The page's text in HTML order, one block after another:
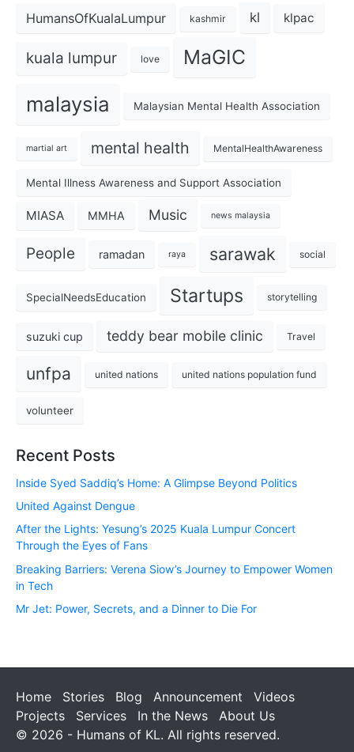
HumansOfKualaLumpur kashmir kl klpac
kuala lumpur love MaGIC
malaysia Malaysian Mental Health Association
martial art mental health MentalHealthAwareness
Mental Illness Awareness and Support Association
MIASA MMHA Music news malaysia
People ramadan raya sarawak social
SpecialNeedsEducation Startups storytelling
suzuki cup teddy bear mobile clinic Travel
unfpa united nations united nations population fund
volunteer
Recent Posts
Inside Syed Saddiq’s Home: A Glimpse Beyond Politics
United Against Dengue
After the Lights: Yesung’s 2025 Kuala Lumpur Concert
Through the Eyes of Fans
Breaking Barriers: Verena Siow’s Journey to Empower Women
in Tech
Mr Jet: Power, Secrets, and a Dinner to Die For
Home Stories Blog Announcement
Videos
Projects
Services In the News
About Us
© 2026 - Humans of KL. All rights reserved.